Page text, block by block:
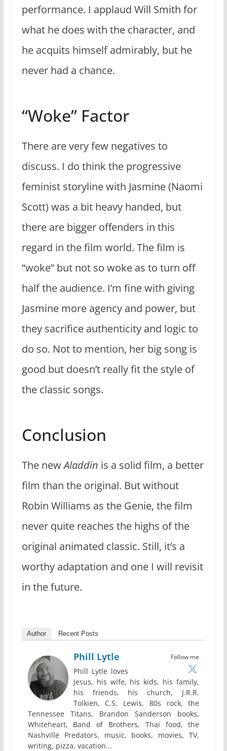
performance. I applaud Will Smith for
what he does with the character, and
he acquits himself admirably, but he
never had a chance.
“Woke” Factor
There are very few negatives to
discuss. I do think the progressive
feminist storyline with Jasmine (Naomi
Scott) was a bit heavy handed, but
there are bigger offenders in this
regard in the film world. The film is
“woke” but not so woke as to turn off
half the audience. I’m fine with giving
Jasmine more agency and power, but
they sacrifice authenticity and logic to
do so. Not to mention, her big song is
good but doesn’t really fit the style of
the classic songs.
Conclusion
The newAladdin is a solid film, a better
film than the original. But without
Robin Williams as the Genie, the film
never quite reaches the highs of the
original animated classic. Still, it’s a
worthy adaptation and one I will revisit
in the future.
Author Recent Posts
Follow me
Phill Lytle
Phill Lytle loves
Jesus, his wife, his kids, his family,
his friends, his church, J.R.R.
Tolkien, C.S. Lewis, 80s rock, the
Tennessee Titans, Brandon Sanderson books,
Whiteheart, Band of Brothers, Thai food, the
Nashville Predators, music, books, movies, TV,
writing, pizza, vacation...